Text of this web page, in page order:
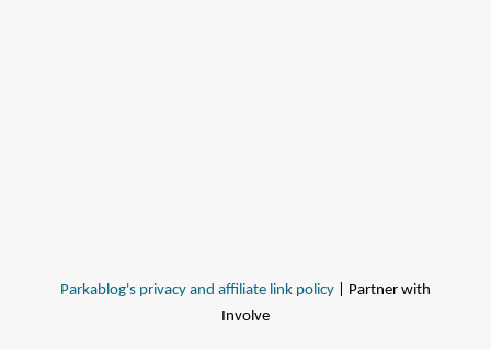
Parkablog's privacy and affiliate link policy | Partner with
Involve